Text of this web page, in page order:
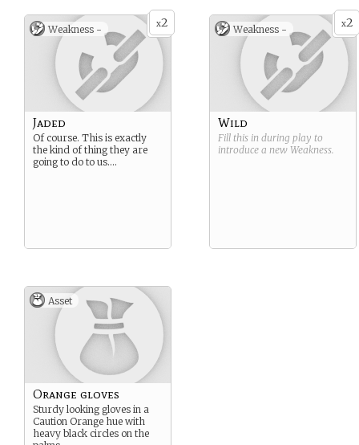
expensive.
x2
Weakness -
Jaded
Of course. This is exactly
the kind of thing they are
going to do to us….
x2
Weakness -
Wild
Fill this in during play to
introduce a new Weakness.
Asset
Orange gloves
Sturdy looking gloves in a
Caution Orange hue with
heavy black circles on the